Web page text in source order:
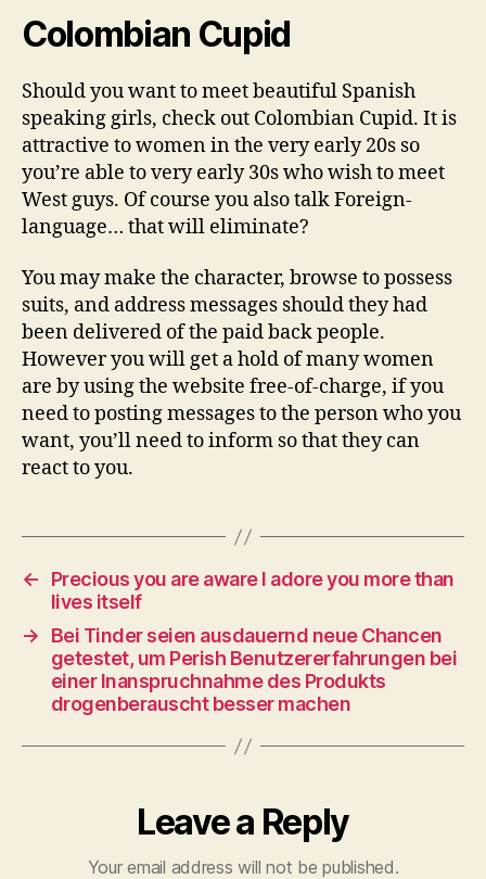
Colombian Cupid
Should you want to meet beautiful Spanish
speaking girls, check out Colombian Cupid. It is
attractive to women in the very early 20s so
you’re able to very early 30s who wish to meet
West guys. Of course you also talk Foreign-
language… that will eliminate?
You may make the character, browse to possess
suits, and address messages should they had
been delivered of the paid back people.
However you will get a hold of many women
are by using the website free-of-charge, if you
need to posting messages to the person who you
want, you’ll need to inform so that they can
react to you.
←
Precious you are aware I adore you more than
lives itself
→
Bei Tinder seien ausdauernd neue Chancen
getestet, um Perish Benutzererfahrungen bei
einer Inanspruchnahme des Produkts
drogenberauscht besser machen
Leave a Reply
Your email address will not be published.